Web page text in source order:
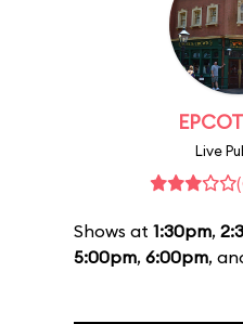
Live
Shows at 1:30pm,
5:00pm, 6:00pm,